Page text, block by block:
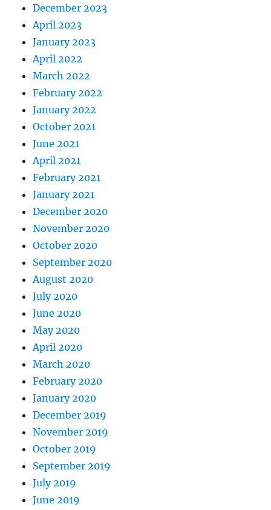
December 2023
April 2023
January 2023
April 2022
March 2022
February 2022
January 2022
October 2021
June 2021
April 2021
February 2021
January 2021
December 2020
November 2020
October 2020
September 2020
August 2020
July 2020
June 2020
May 2020
April 2020
March 2020
February 2020
January 2020
December 2019
November 2019
October 2019
September 2019
July 2019
June 2019